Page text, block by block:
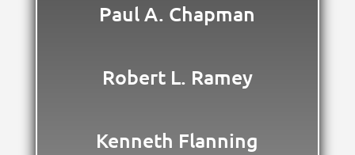
Paul A. Chapman
Robert L. Ramey
Kenneth Flanning